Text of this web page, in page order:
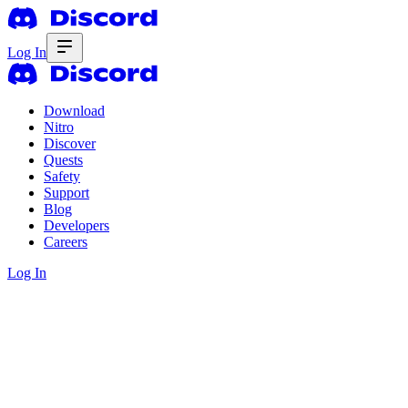
Log In
Download
Nitro
Discover
Quests
Safety
Support
Blog
Developers
Careers
Log In